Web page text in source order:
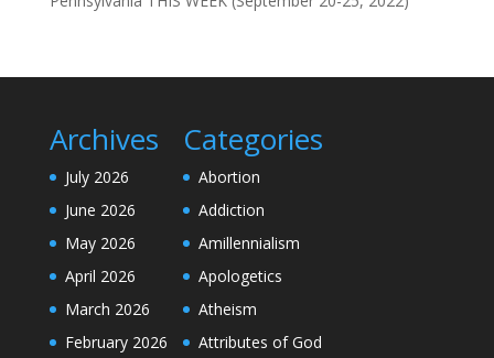
Archives
July 2026
June 2026
May 2026
April 2026
March 2026
February 2026
Categories
Abortion
Addiction
Amillennialism
Apologetics
Atheism
Attributes of God